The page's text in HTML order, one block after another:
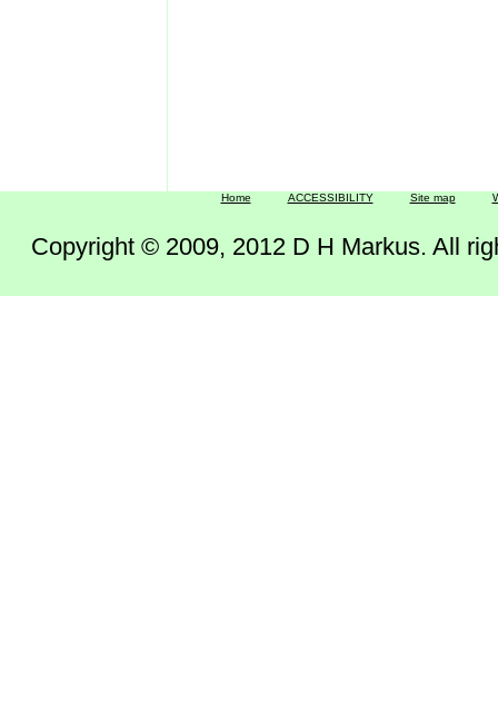
Home ACCESSIBILITY Site map
Copyright © 2009, 2012 D H Markus. All